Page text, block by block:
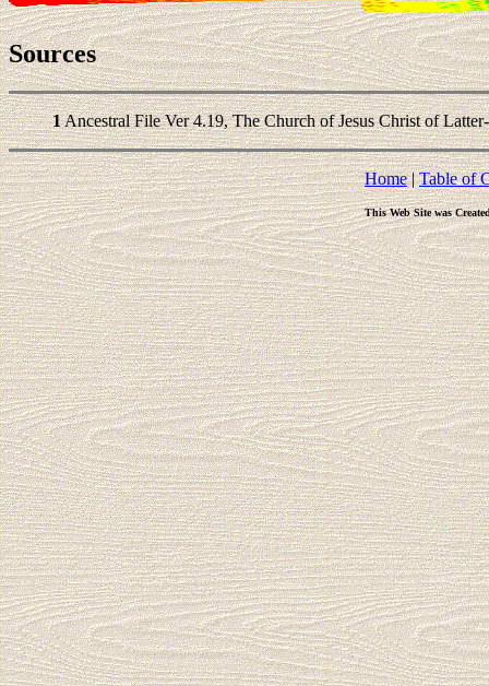
Sources
1Ancestral File Ver 4.19, The Church of Jesus Christ of
Home|Table of
This Web Site was